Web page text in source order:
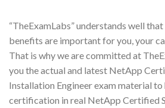
“TheExamLabs” understands well
benefits are important for you, your
That is why we are committed at
you the actual and latest NetApp
Installation Engineer exam material to
certification in real NetApp Certified